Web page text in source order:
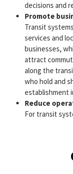
decisions and
Promote
Transit
services and
businesses,
attract
along the
who hold and
establishment
Reduce
For transit
Improve
The